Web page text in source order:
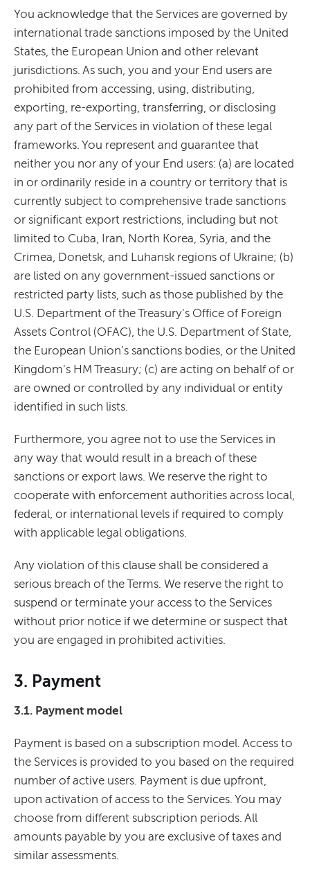
You acknowledge that the Services are governed by
international trade sanctions imposed by the United
States, the European Union and other relevant
jurisdictions. As such, you and your End users are
prohibited from accessing, using, distributing,
exporting, re-exporting, transferring, or disclosing
any part of the Services in violation of these legal
frameworks. You represent and guarantee that
neither you nor any of your End users: (a) are located
in or ordinarily reside in a country or territory that is
currently subject to comprehensive trade sanctions
or significant export restrictions, including but not
limited to Cuba, Iran, North Korea, Syria, and the
Crimea, Donetsk, and Luhansk regions of Ukraine; (b)
are listed on any government-issued sanctions or
restricted party lists, such as those published by the
U.S. Department of the Treasury's Office of Foreign
Assets Control (OFAC), the U.S. Department of State,
the European Union’s sanctions bodies, or the United
Kingdom's HM Treasury; (c) are acting on behalf of or
are owned or controlled by any individual or entity
identified in such lists.
Furthermore, you agree not to use the Services in
any way that would result in a breach of these
sanctions or export laws. We reserve the right to
cooperate with enforcement authorities across local,
federal, or international levels if required to comply
with applicable legal obligations.
Any violation of this clause shall be considered a
serious breach of the Terms. We reserve the right to
suspend or terminate your access to the Services
without prior notice if we determine or suspect that
you are engaged in prohibited activities.
3. Payment
3.1. Payment model
Payment is based on a subscription model. Access to
the Services is provided to you based on the required
number of active users. Payment is due upfront,
upon activation of access to the Services. You may
choose from different subscription periods. All
amounts payable by you are exclusive of taxes and
similar assessments.